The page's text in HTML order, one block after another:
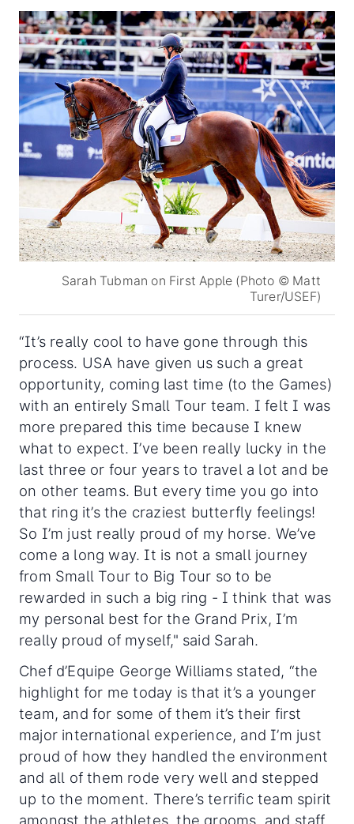
Sarah Tubman on First Apple (Photo © Matt
Turer/USEF)
“It’s really cool to have gone through this
process. USA have given us such a great
opportunity, coming last time (to the Games)
with an entirely Small Tour team. I felt I was
more prepared this time because I knew
what to expect. I’ve been really lucky in the
last three or four years to travel a lot and be
on other teams. But every time you go into
that ring it’s the craziest butterfly feelings!
So I’m just really proud of my horse. We’ve
come a long way. It is not a small journey
from Small Tour to Big Tour so to be
rewarded in such a big ring - I think that was
my personal best for the Grand Prix, I’m
really proud of myself," said Sarah.
Chef d’Equipe George Williams stated, “the
highlight for me today is that it’s a younger
team, and for some of them it’s their first
major international experience, and I’m just
proud of how they handled the environment
and all of them rode very well and stepped
up to the moment. There’s terrific team spirit
amongst the athletes, the grooms, and staff